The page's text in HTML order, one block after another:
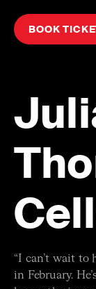
BOOK
“I can’t wait to
in February.